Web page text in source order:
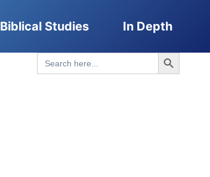
Biblical Studies In Depth
Search
for:
Search Button